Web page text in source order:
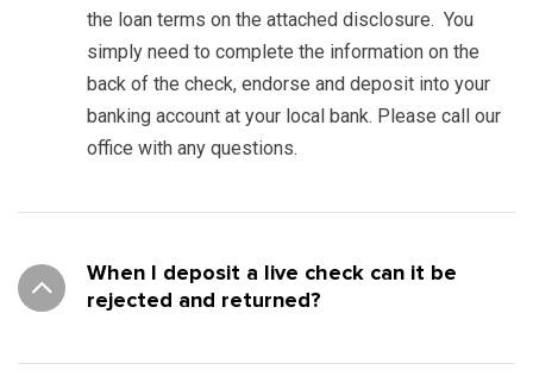
the loan terms on the attached disclosure. You
simply need to complete the information on the
back of the check, endorse and deposit into your
banking account at your local bank. Please call our
office with any questions.
When I deposit a live check can it be
rejected and returned?